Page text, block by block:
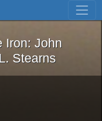
Skip to first result
the Iron: John
Iron: John
Stearns